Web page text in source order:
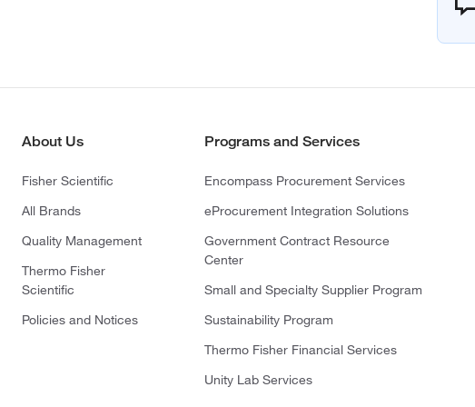
About Us
Fisher Scientific
All Brands
Quality Management
Thermo Fisher
Scientific
Policies and Notices
Programs and Services
Encompass Procurement Services
eProcurement Integration Solutions
Government Contract Resource
Center
Small and Specialty Supplier Program
Sustainability Program
Thermo Fisher Financial Services
Unity Lab Services